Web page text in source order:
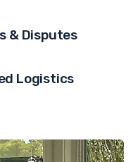
& Disputes
Logistics